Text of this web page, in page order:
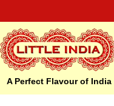
A Perfect Flavour of India